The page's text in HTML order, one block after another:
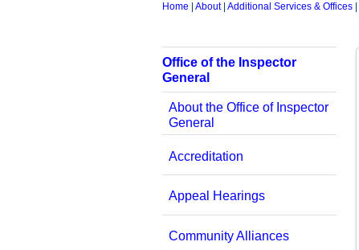
Home About| Additional Services & Offices|
Office of the Inspector
General
About the Office of Inspector
General
Accreditation
Appeal Hearings
Community Alliances